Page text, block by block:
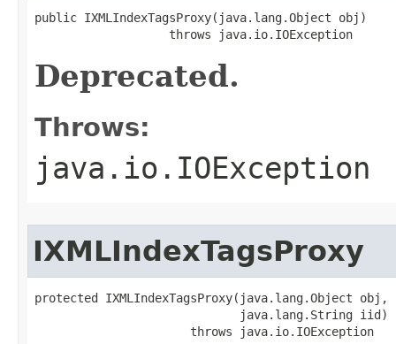
public IXMLIndexTagsProxy(java.lang.Object obj)
                   throws java.io.IOException
Deprecated.
Throws:
java.io.IOException
IXMLIndexTagsProxy
protected IXMLIndexTagsProxy(java.lang.Object obj,
                             java.lang.String iid)
                      throws java.io.IOException